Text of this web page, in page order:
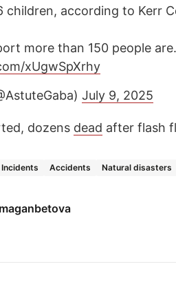
children, according to Kerr
more than 150 people
xUgwSpXrhy
July 9, 2025
dozens dead after flash
Incidents Accidents Natural disasters